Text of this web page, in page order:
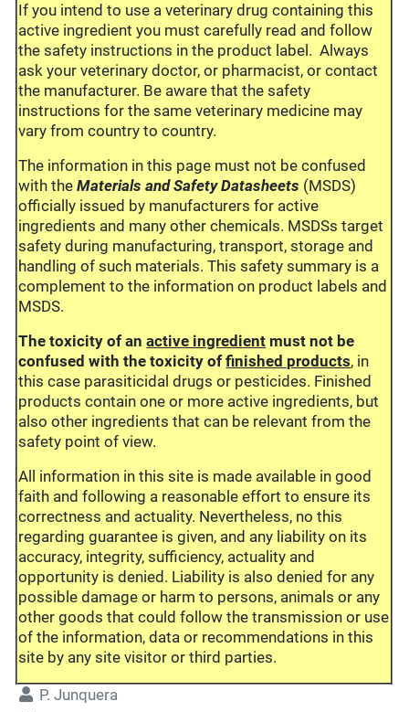
If you intend to use a veterinary drug containing this
active ingredient you must carefully read and follow
the safety instructions in the product label. Always
ask your veterinary doctor, or pharmacist, or contact
the manufacturer. Be aware that the safety
instructions for the same veterinary medicine may
vary from country to country.
The information in this page must not be confused
with theMaterials and Safety Datasheets (MSDS)
officially issued by manufacturers for active
ingredients and many other chemicals. MSDSs target
safety during manufacturing, transport, storage and
handling of such materials. This safety summary is a
complement to the information on product labels and
MSDS.
The toxicity of anactive ingredient must not be
confused with the toxicity offinished products, in
this case parasiticidal drugs or pesticides. Finished
products contain one or more active ingredients, but
also other ingredients that can be relevant from the
safety point of view.
All information in this site is made available in good
faith and following a reasonable effort to ensure its
correctness and actuality. Nevertheless, no this
regarding guarantee is given, and any liability on its
accuracy, integrity, sufficiency, actuality and
opportunity is denied. Liability is also denied for any
possible damage or harm to persons, animals or any
other goods that could follow the transmission or use
of the information, data or recommendations in this
site by any site visitor or third parties.
P. Junquera